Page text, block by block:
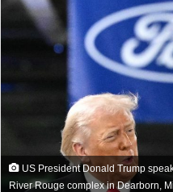
US President Donald Trump
River Rouge complex in Dearborn,